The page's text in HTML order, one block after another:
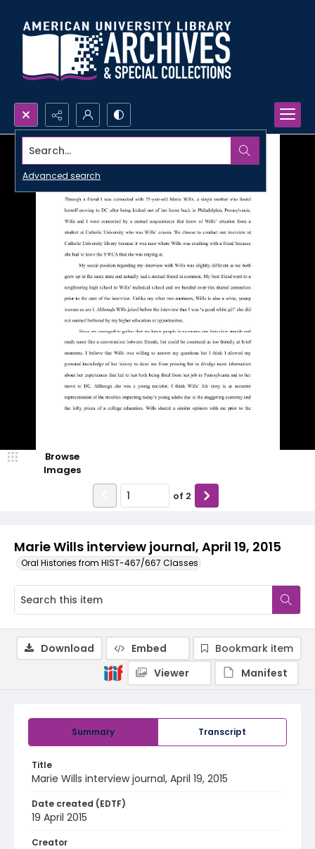
Search...
Advanced search
Marie Wills interview journal, April 19, 2015
Oral Histories from HIST-467/667 Classes
Browse
Images
of 2
Summary Transcript
Title
Marie Wills interview journal, April 19, 2015
Date created (EDTF)
19 April 2015
Creator
Download Embed
Bookmark item
Viewer
Manifest